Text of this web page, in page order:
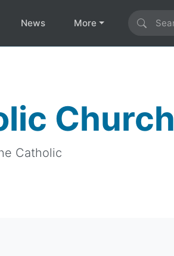
News More
Church
Catholic